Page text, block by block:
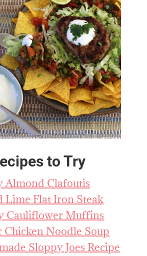
to Try
Almond Clafoutis
Lime Flat Iron Steak
Cauliflower Muffins
Chicken Noodle Soup
Sloppy Joes Recipe